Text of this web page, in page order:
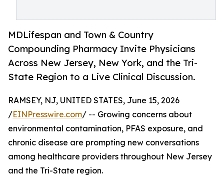
MDLifespan and Town & Country
Compounding Pharmacy Invite Physicians
Across New Jersey, New York, and the Tri-
State Region to a Live Clinical Discussion.
RAMSEY, NJ, UNITED STATES, June 15, 2026
/EINPresswire.com/ -- Growing concerns about
environmental contamination, PFAS exposure, and
chronic disease are prompting new conversations
among healthcare providers throughout New Jersey
and the Tri-State region.